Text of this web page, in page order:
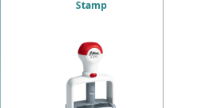
Stamp